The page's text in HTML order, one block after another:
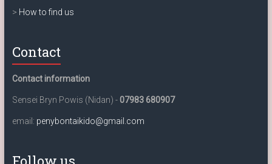
> How to find us
Contact
Contact information
Sensei Bryn Powis (Nidan) -07983 680907
email: penybontaikido@gmail.com